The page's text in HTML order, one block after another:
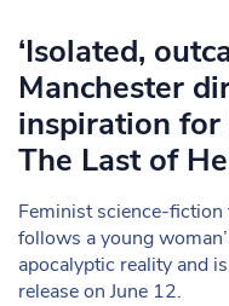
‘Isolated,
Manchester
inspiration
The Last of
Feminist science-
follows a young
apocalyptic reality and
release on June 12.